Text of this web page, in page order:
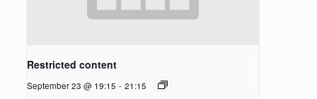
Restricted content
September 23 @ 19:15 - 21:15